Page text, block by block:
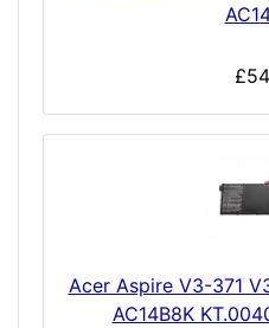
Acer Aspire V3-371
AC14B8K